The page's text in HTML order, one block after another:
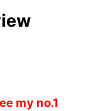
my no.1